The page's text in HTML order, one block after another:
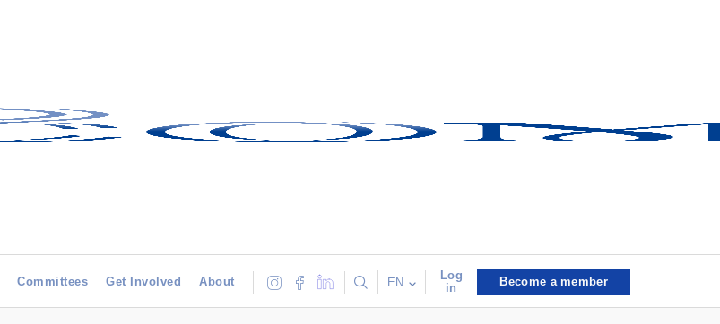
Committees Get Involved About EN
Log
in
Become a member